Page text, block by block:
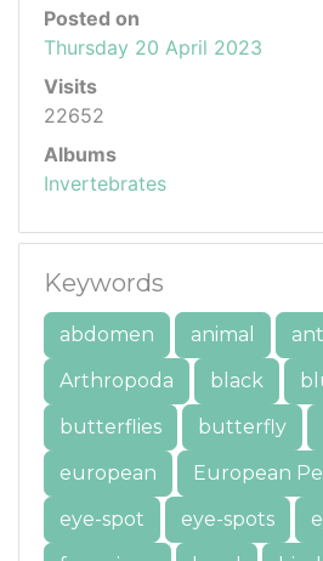
Posted on
Thursday 20 April 2023
Visits
22652
Albums
Invertebrates
Keywords
abdomen animal
Arthropoda
black
butterflies
butterfly
european
European
eye-spot
eye-spots